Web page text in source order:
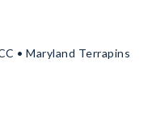
• Maryland Terrapins